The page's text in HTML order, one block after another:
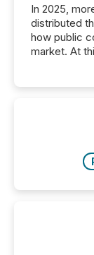
In 2025,
distributed
how public
market. At
trust. Last
the most